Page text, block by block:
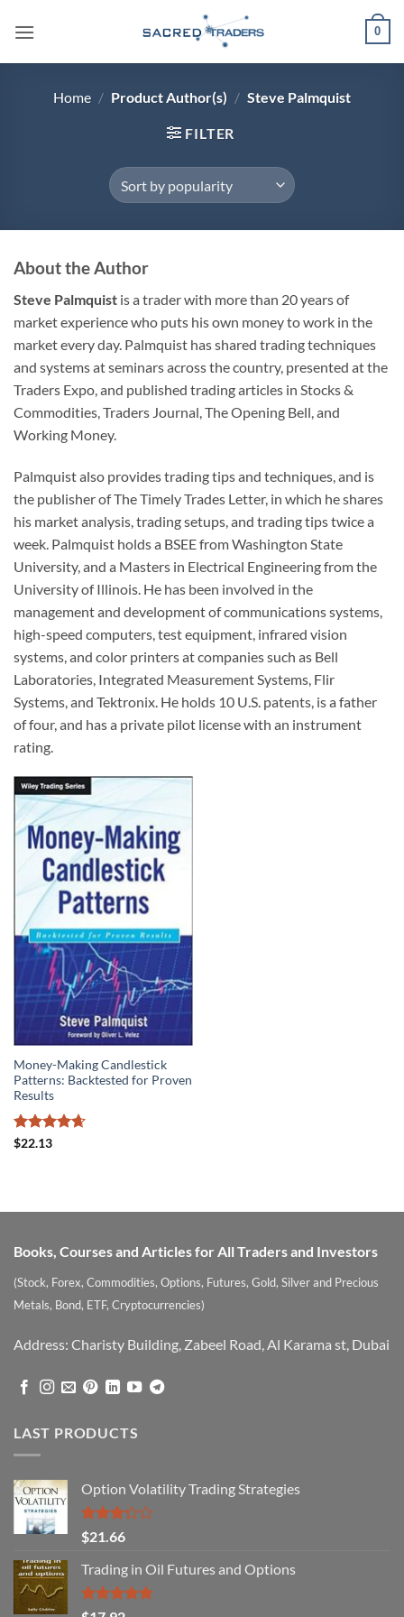
0
Home / Product Author(s) / Steve Palmquist
FILTER
About the Author
Steve Palmquist is a trader with more than 20 years of
market experience who puts his own money to work in the
market every day. Palmquist has shared trading techniques
and systems at seminars across the country, presented at the
Traders Expo, and published trading articles in Stocks &
Commodities, Traders Journal, The Opening Bell, and
Working Money.
Palmquist also provides trading tips and techniques, and is
the publisher of The Timely Trades Letter, in which he shares
his market analysis, trading setups, and trading tips twice a
week. Palmquist holds a BSEE from Washington State
University, and a Masters in Electrical Engineering from the
University of Illinois. He has been involved in the
management and development of communications systems,
high-speed computers, test equipment, infrared vision
systems, and color printers at companies such as Bell
Laboratories, Integrated Measurement Systems, Flir
Systems, and Tektronix. He holds 10 U.S. patents, is a father
of four, and has a private pilot license with an instrument
rating.
Money-Making Candlestick
Patterns: Backtested for Proven
Results
Rated
$22.13
Books, Courses and Articles for All Traders and Investors
(Stock, Forex, Commodities, Options, Futures, Gold, Silver and Precious
Metals, Bond, ETF, Cryptocurrencies)
Address: Charisty Building, Zabeel Road, Al Karama st, Dubai
LAST PRODUCTS
Option Volatility Trading Strategies
Rated
3.29
out of
5
$21.66
Trading in Oil Futures and Options
Rated5.00